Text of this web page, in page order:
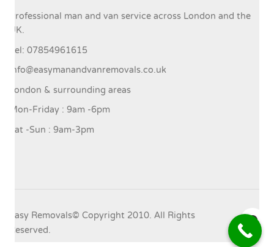
Professional man and van service across London and the
UK.
Tel: 07854961615
info@easymanandvanremovals.co.uk
London & surrounding areas
Mon-Friday : 9am -6pm
Sat -Sun : 9am-3pm
Easy Removals© Copyright 2010. All Rights
Reserved.